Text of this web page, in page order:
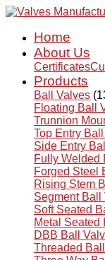
Home
About Us
Certificates
Products
Ball Valves
Floating Ball
Trunnion
Top Entry
Side Entry
Fully Welded
Forged Steel
Rising Stem
Segment Ball
Soft Seated
Metal Seated
DBB Ball
Threaded